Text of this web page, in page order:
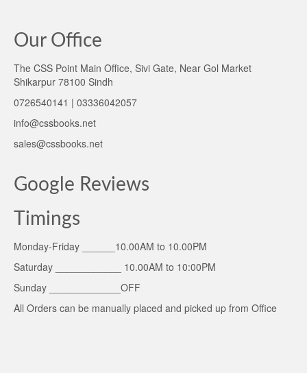
Our Office
The CSS Point Main Office, Sivi Gate, Near Gol Market
Shikarpur 78100 Sindh
0726540141 | 03336042057
info@cssbooks.net
sales@cssbooks.net
Google Reviews
Timings
Monday-Friday ______10.00AM to 10.00PM
Saturday ____________ 10.00AM to 10:00PM
Sunday _____________OFF
All Orders can be manually placed and picked up from Office